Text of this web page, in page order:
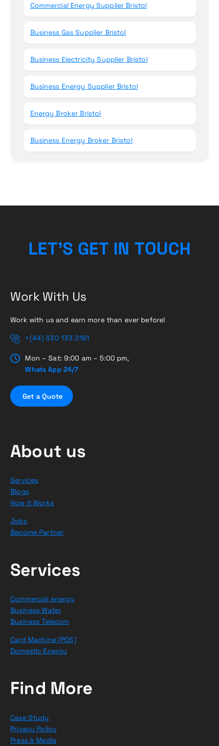
Commercial Energy Supplier Bristol
Business Gas Supplier Bristol
Business Electricity Supplier Bristol
Business Energy Supplier Bristol
Energy Broker Bristol
Business Energy Broker Bristol
LET’S GET IN TOUCH
Work With Us
Work with us and earn more than ever before!
+(44) 330 133 2181
Mon – Sat: 9:00 am – 5:00 pm,
Whats App 24/7
Get a Quote
About us
Services
Blogs
How it Works
Jobs
Become Partner
Services
Commercial energy
Business Water
Business Telecom
Card Machine (POS)
Domestic Energy
Find More
Case Study
Privacy Policy
Press & Media